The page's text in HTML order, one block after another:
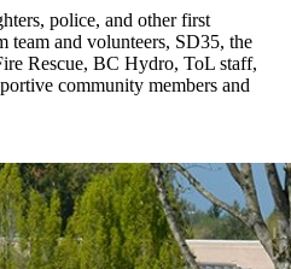
police, and other first
team and volunteers, SD35, the
Rescue, BC Hydro, ToL staff,
community members and